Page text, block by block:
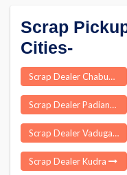
Scrap
Cities-
Scrap Dealer Chabua
Scrap Dealer Padianallur
Scrap Dealer Vadugam
Scrap Dealer Kudra